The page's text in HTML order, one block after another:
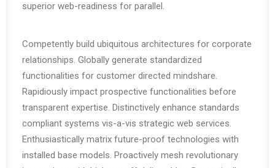
superior web-readiness for parallel.
Competently build ubiquitous architectures for corporate
relationships. Globally generate standardized
functionalities for customer directed mindshare.
Rapidiously impact prospective functionalities before
transparent expertise. Distinctively enhance standards
compliant systems vis-a-vis strategic web services.
Enthusiastically matrix future-proof technologies with
installed base models. Proactively mesh revolutionary